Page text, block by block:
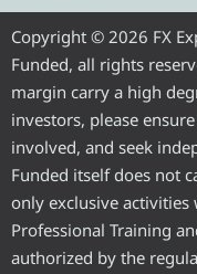
Copyright © 2026 FX
Funded, all rights
margin carry a high
investors, please
involved, and seek
Funded itself does not
only exclusive activities
Professional Training
authorized by the